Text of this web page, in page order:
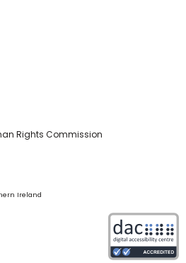
Rights Commission
Ireland